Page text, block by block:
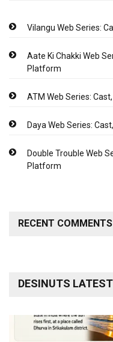
Vilangu Web Series:
Aate Ki Chakki Web
Platform
ATM Web Series:
Daya Web Series:
Double Trouble Web
Platform
RECENT COMMENTS
DESINUTS LATEST